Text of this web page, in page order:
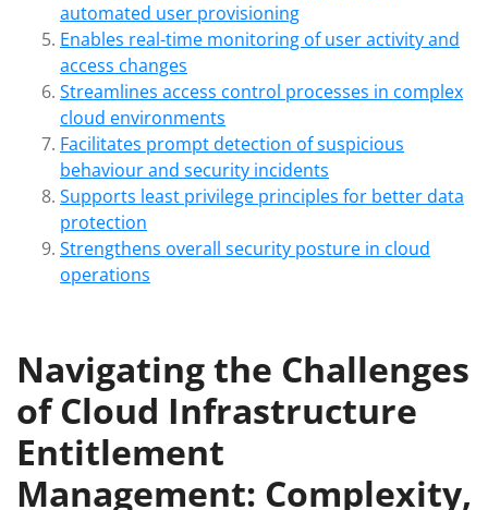
automated user provisioning
Enables real-time monitoring of user activity and
access changes
Streamlines access control processes in complex
cloud environments
Facilitates prompt detection of suspicious
behaviour and security incidents
Supports least privilege principles for better data
protection
Strengthens overall security posture in cloud
operations
Navigating the Challenges
of Cloud Infrastructure
Entitlement
Management: Complexity,